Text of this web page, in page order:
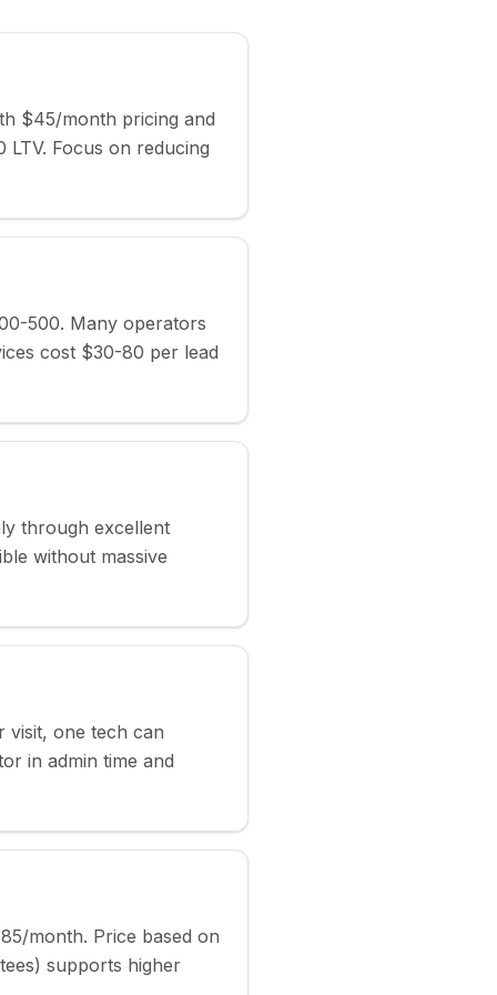
$45/month pricing and
Focus on reducing
500. Many operators
cost $30-80 per lead
through excellent
without massive
visit, one tech can
in admin time and
month. Price based on
supports higher